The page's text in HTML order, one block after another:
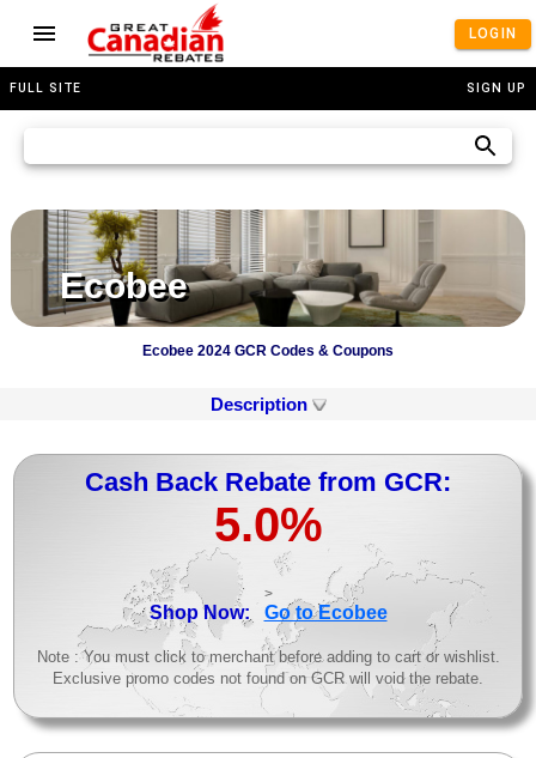
LOGIN
FULL SITE SIGN UP
Ecobee
Ecobee 2024 GCR Codes & Coupons
Description
Cash Back Rebate from GCR:
5.0%
>
Shop Now: Go to Ecobee
Note : You must click to merchant before adding to cart or wishlist.
Exclusive promo codes not found on GCR will void the rebate.